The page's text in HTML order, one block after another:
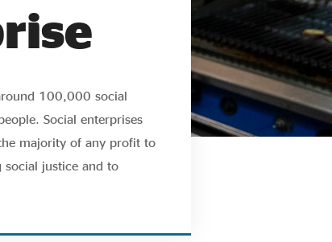
100,000 social
Social enterprises
majority of any profit to
justice and to